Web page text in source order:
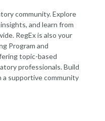
community. Explore
and learn from
RegEx is also your
Program and
topic-based
professionals. Build
supportive community